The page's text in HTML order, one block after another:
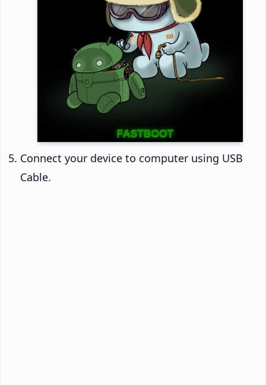
Connect your device to computer using USB
Cable.